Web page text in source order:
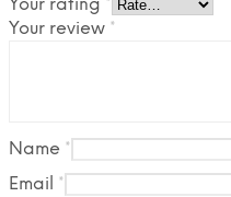
Your rating *
Your review *
Name *
Email *